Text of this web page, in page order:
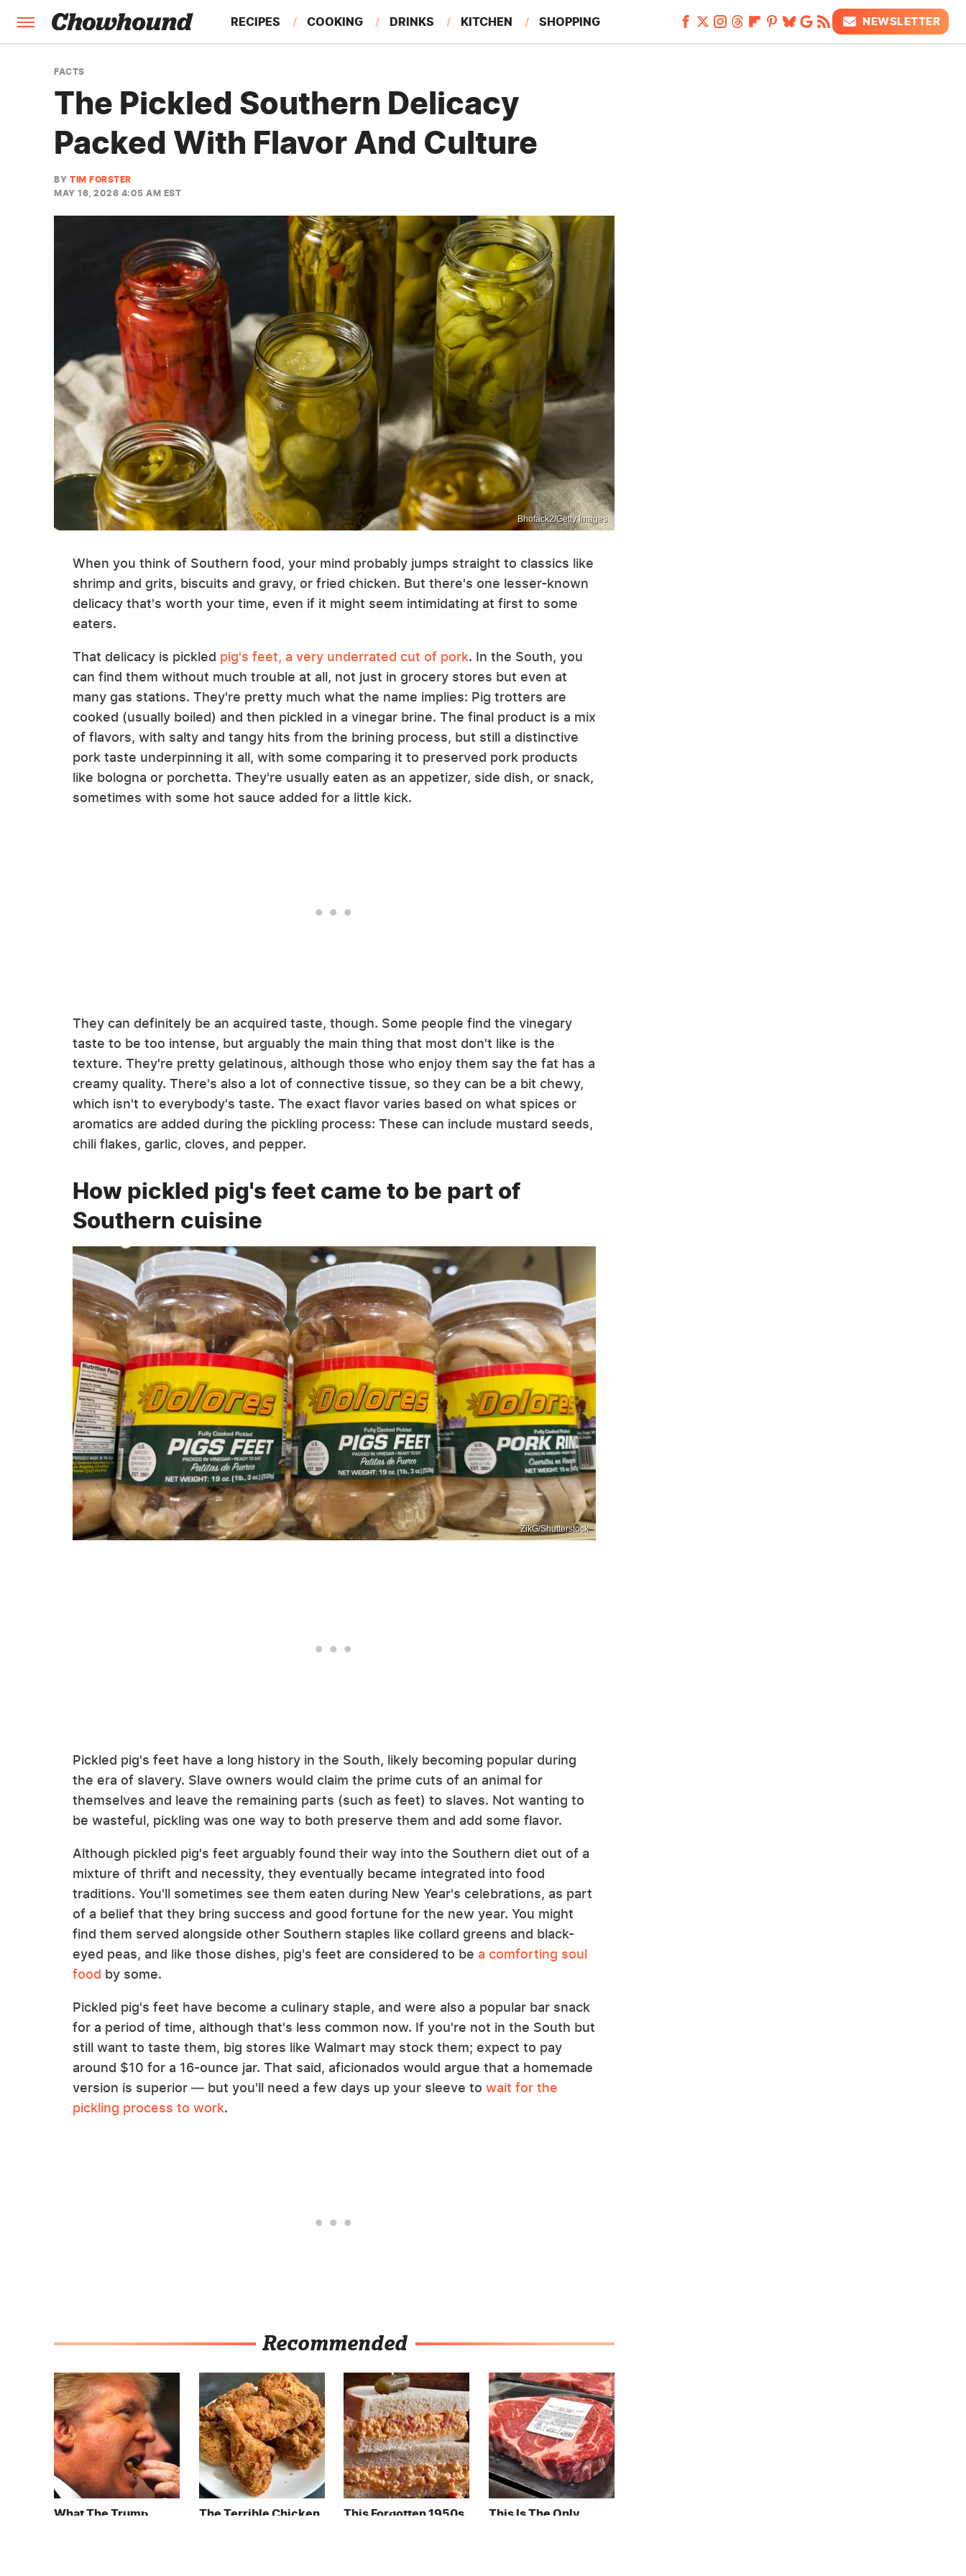
RECIPES COOKING DRINKS KITCHEN SHOPPING
FEATURES
NEWSLETTER
FACTS
The Pickled Southern Delicacy
Packed With Flavor And Culture
BY TIM FORSTER
MAY 16, 2026 4:05 AM EST
Bhofack2/Getty Images
When you think of Southern food, your mind probably jumps straight to classics like
shrimp and grits, biscuits and gravy, or fried chicken. But there's one lesser-known
delicacy that's worth your time, even if it might seem intimidating at first to some
eaters.
That delicacy is pickled pig's feet, a very underrated cut of pork. In the South, you
can find them without much trouble at all, not just in grocery stores but even at
many gas stations. They're pretty much what the name implies: Pig trotters are
cooked (usually boiled) and then pickled in a vinegar brine. The final product is a mix
of flavors, with salty and tangy hits from the brining process, but still a distinctive
pork taste underpinning it all, with some comparing it to preserved pork products
like bologna or porchetta. They're usually eaten as an appetizer, side dish, or snack,
sometimes with some hot sauce added for a little kick.
They can definitely be an acquired taste, though. Some people find the vinegary
taste to be too intense, but arguably the main thing that most don't like is the
texture. They're pretty gelatinous, although those who enjoy them say the fat has a
creamy quality. There's also a lot of connective tissue, so they can be a bit chewy,
which isn't to everybody's taste. The exact flavor varies based on what spices or
aromatics are added during the pickling process: These can include mustard seeds,
chili flakes, garlic, cloves, and pepper.
How pickled pig's feet came to be part of
Southern cuisine
ZikG/Shutterstock
Pickled pig's feet have a long history in the South, likely becoming popular during
the era of slavery. Slave owners would claim the prime cuts of an animal for
themselves and leave the remaining parts (such as feet) to slaves. Not wanting to
be wasteful, pickling was one way to both preserve them and add some flavor.
Although pickled pig's feet arguably found their way into the Southern diet out of a
mixture of thrift and necessity, they eventually became integrated into food
traditions. You'll sometimes see them eaten during New Year's celebrations, as part
of a belief that they bring success and good fortune for the new year. You might
find them served alongside other Southern staples like collard greens and black-
eyed peas, and like those dishes, pig's feet are considered to be a comforting soul
food by some.
Pickled pig's feet have become a culinary staple, and were also a popular bar snack
for a period of time, although that's less common now. If you're not in the South but
still want to taste them, big stores like Walmart may stock them; expect to pay
around $10 for a 16-ounce jar. That said, aficionados would argue that a homemade
version is superior — but you'll need a few days up your sleeve to wait for the
pickling process to work.
Recommended
What The Trump
The Terrible Chicken
This Forgotten 1950s
This Is The Only